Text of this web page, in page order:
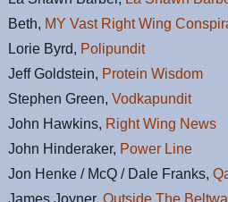
Beth, MY Vast Right Wing
Lorie Byrd, Polipundit
Jeff Goldstein, Protein Wisdom
Stephen Green,Vodkapundit
John Hawkins, Right Wing News
John Hinderaker, Power Line
Jon Henke / McQ / Dale Franks,